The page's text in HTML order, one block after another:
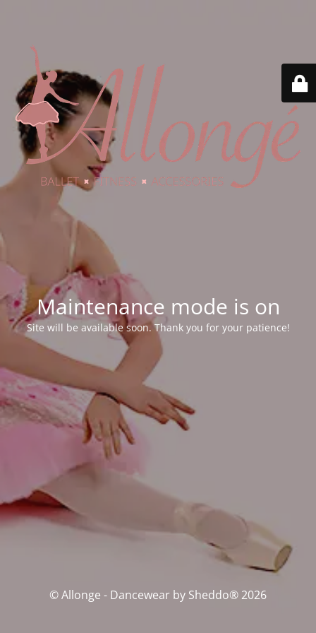
Maintenance mode is on
Site will be available soon. Thank you for your patience!
© Allonge - Dancewear by Sheddo® 2026